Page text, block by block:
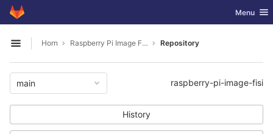
Skip to content
GitLab Toggle
Menu
Open sidebar
Horn Raspberry Pi Image FISI Repository
main raspberry-pi-image-fisi
History